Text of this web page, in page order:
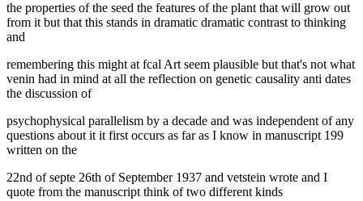
the properties of the seed the features of the plant that will grow out
from it but that this stands in dramatic dramatic contrast to thinking
and
remembering this might at fcal Art seem plausible but that's not what
venin had in mind at all the reflection on genetic causality anti dates
the discussion of
psychophysical parallelism by a decade and was independent of any
questions about it it first occurs as far as I know in manuscript 199
written on the
22nd of septe 26th of September 1937 and vetstein wrote and I
quote from the manuscript think of two different kinds